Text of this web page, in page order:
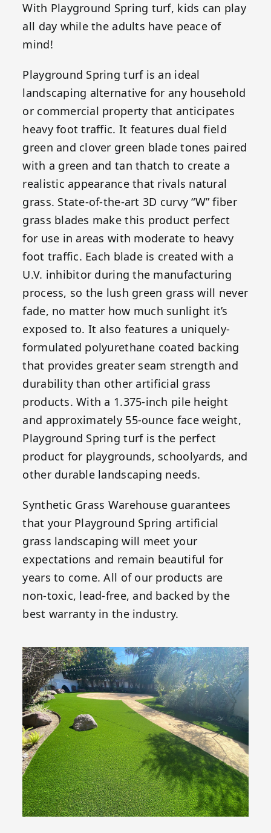
With Playground Spring turf, kids can play
all day while the adults have peace of
mind!
Playground Spring turf is an ideal
landscaping alternative for any household
or commercial property that anticipates
heavy foot traffic. It features dual field
green and clover green blade tones paired
with a green and tan thatch to create a
realistic appearance that rivals natural
grass. State-of-the-art 3D curvy “W” fiber
grass blades make this product perfect
for use in areas with moderate to heavy
foot traffic. Each blade is created with a
U.V. inhibitor during the manufacturing
process, so the lush green grass will never
fade, no matter how much sunlight it’s
exposed to. It also features a uniquely-
formulated polyurethane coated backing
that provides greater seam strength and
durability than other artificial grass
products. With a 1.375-inch pile height
and approximately 55-ounce face weight,
Playground Spring turf is the perfect
product for playgrounds, schoolyards, and
other durable landscaping needs.
Synthetic Grass Warehouse guarantees
that your Playground Spring artificial
grass landscaping will meet your
expectations and remain beautiful for
years to come. All of our products are
non-toxic, lead-free, and backed by the
best warranty in the industry.